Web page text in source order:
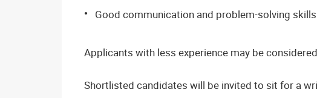
Good communication and problem-solving
Applicants with less experience may be
Shortlisted candidates will be invited to sit for a